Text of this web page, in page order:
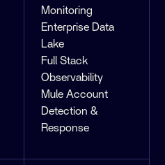
Monitoring
Enterprise Data
Lake
Full Stack
Observability
Mule Account
Detection &
Response